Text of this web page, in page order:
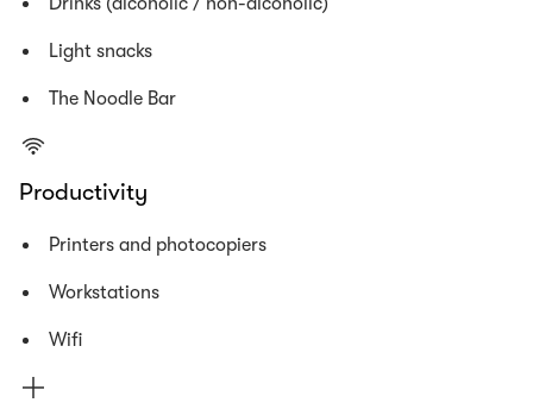
Light snacks
The Noodle Bar
Productivity
Printers and photocopiers
Workstations
Wifi